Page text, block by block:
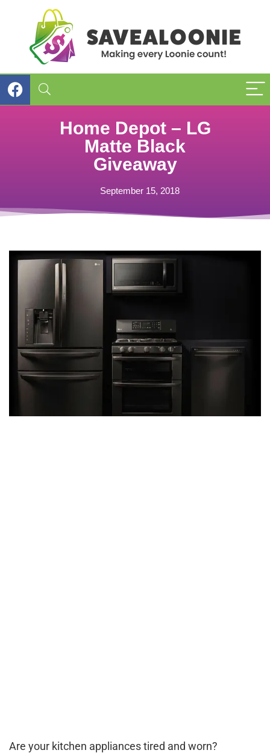
Home Depot – LG
Matte Black
Giveaway
September 15, 2018
Are your kitchen appliances tired and worn?